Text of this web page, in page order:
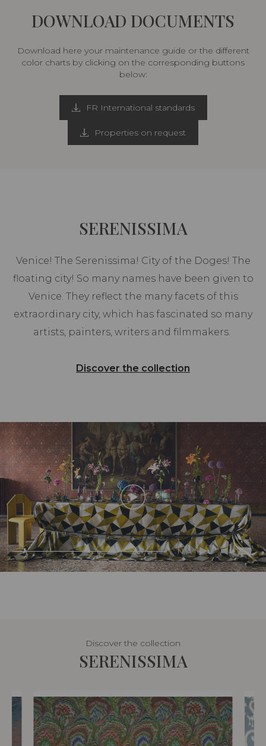
DOWNLOAD DOCUMENTS
Download here your maintenance guide or the different
color charts by clicking on the corresponding buttons
below:
FR International standards
Properties on request
SERENISSIMA
Venice! The Serenissima! City of the Doges! The
floating city! So many names have been given to
Venice. They reflect the many facets of this
extraordinary city, which has fascinated so many
artists, painters, writers and filmmakers.
Discover the collection
N/A
Discover the collection
SERENISSIMA